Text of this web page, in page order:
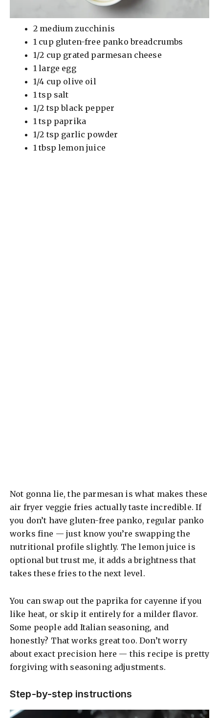
2 medium zucchinis
1 cup gluten-free panko breadcrumbs
1/2 cup grated parmesan cheese
1 large egg
1/4 cup olive oil
1 tsp salt
1/2 tsp black pepper
1 tsp paprika
1/2 tsp garlic powder
1 tbsp lemon juice
Not gonna lie, the parmesan is what makes these
air fryer veggie fries actually taste incredible. If
you don’t have gluten-free panko, regular panko
works fine — just know you’re swapping the
nutritional profile slightly. The lemon juice is
optional but trust me, it adds a brightness that
takes these fries to the next level.
You can swap out the paprika for cayenne if you
like heat, or skip it entirely for a milder flavor.
Some people add Italian seasoning, and
honestly? That works great too. Don’t worry
about exact precision here — this recipe is pretty
forgiving with seasoning adjustments.
Step-by-step instructions